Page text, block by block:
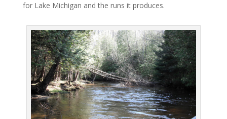
for Lake Michigan and the runs it produces.